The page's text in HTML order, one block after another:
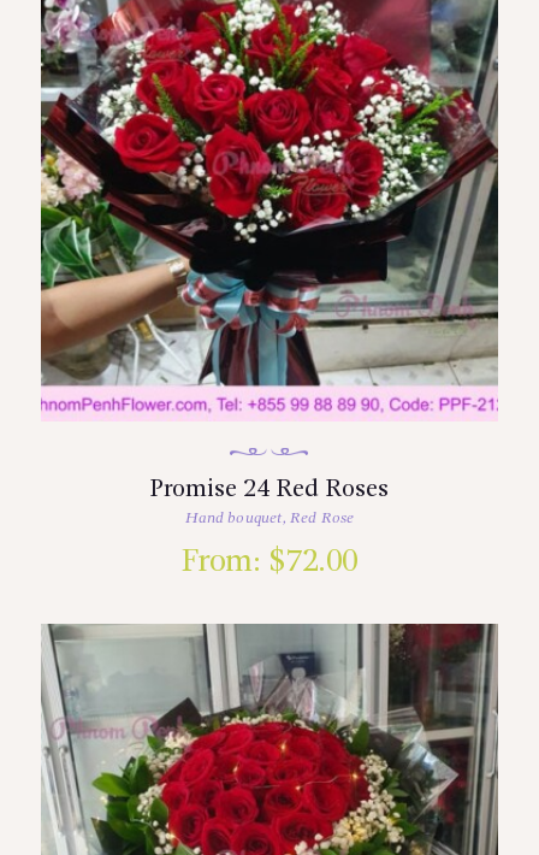
Promise 24 Red Roses
Hand bouquet,Red Rose
From: $72.00